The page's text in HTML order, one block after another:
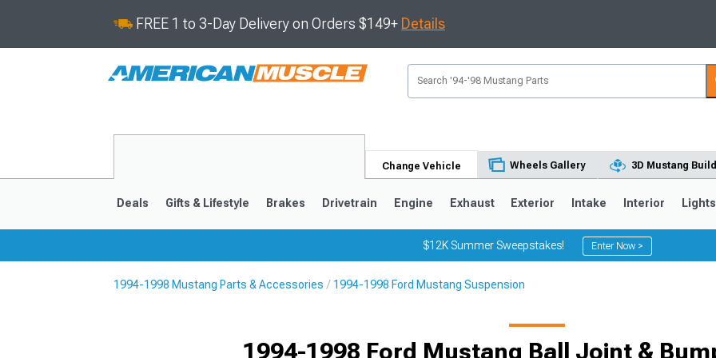
FREE 1 to 3-Day Delivery on Orders $149+ Details
Change Vehicle Wheels Gallery 3D Mustang
Deals Gifts & Lifestyle Brakes Drivetrain Engine Exhaust Exterior Intake Interior Lights
$12K Summer Sweepstakes! Enter Now >
1994-1998 Mustang Parts & Accessories 1994-1998 Ford Mustang Suspension
1994-1998 Ford Mustang Ball Joint &